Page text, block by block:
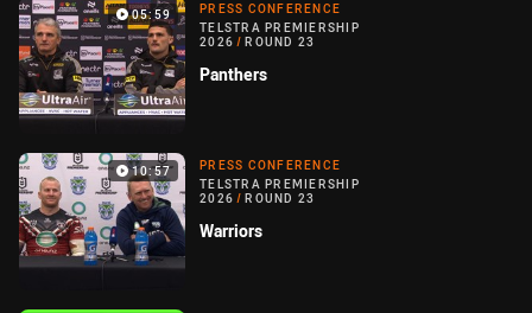
05:59
PRESS CONFERENCE
TELSTRA PREMIERSHIP
2026 / ROUND 23
Panthers
10:57
PRESS CONFERENCE
TELSTRA PREMIERSHIP
2026 / ROUND 23
Warriors